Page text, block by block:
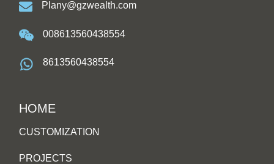
Plany@gzwealth.com
008613560438554
8613560438554
HOME
CUSTOMIZATION
PROJECTS